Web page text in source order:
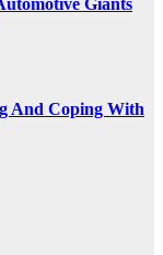
And Coping With